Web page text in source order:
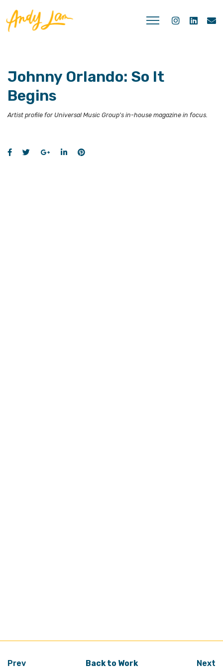
Johnny Orlando: So It
Begins
Artist profile for Universal Music Group's in-house magazine in focus.
Prev Back to Work Next